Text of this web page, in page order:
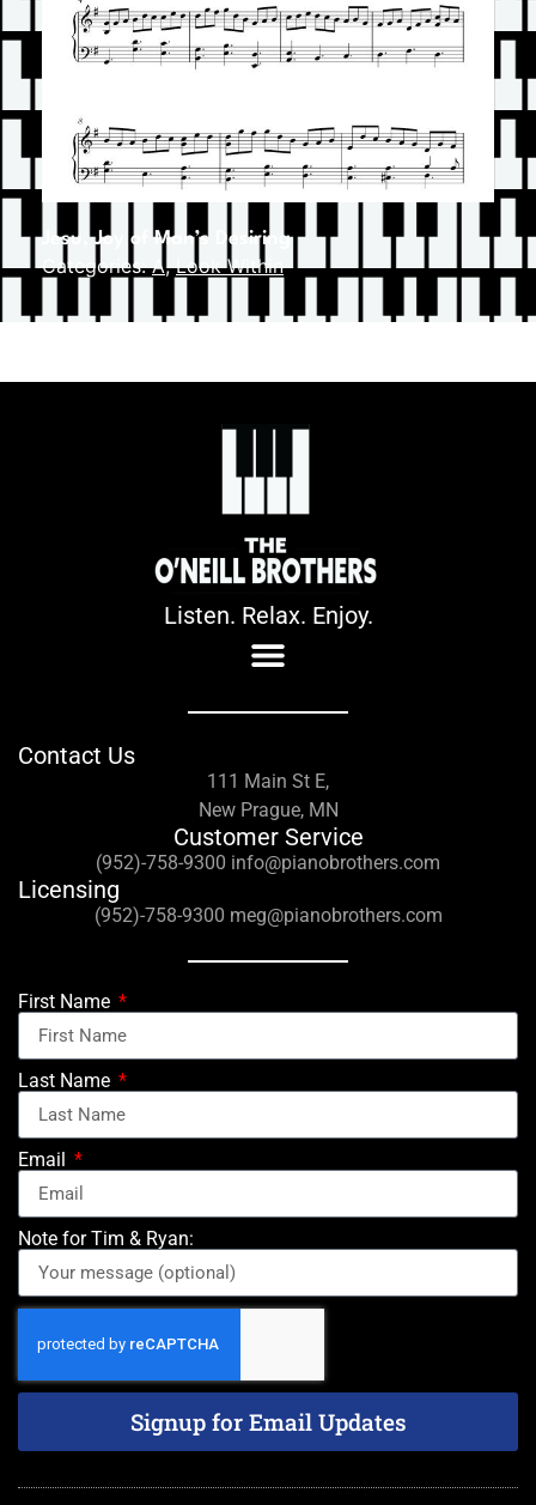
Jesu, Joy of Man’s Desiring
Categories:A,Look Within
Listen. Relax. Enjoy.
Contact Us
111 Main St E,
New Prague, MN
Customer Service
(952)-758-9300 info@pianobrothers.com
Licensing
(952)-758-9300 meg@pianobrothers.com
First Name
Last Name
Email
Note for Tim & Ryan:
Signup for Email Updates